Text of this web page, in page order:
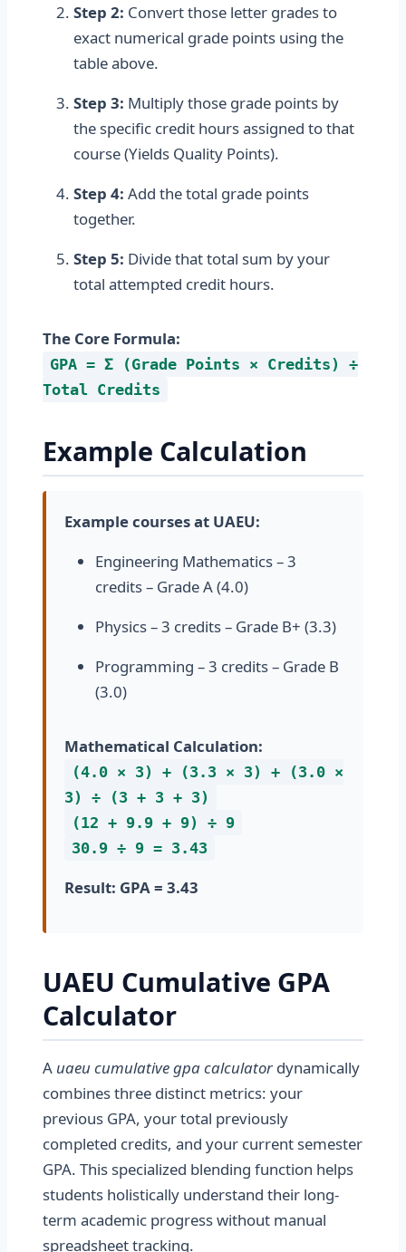
Step 2: Convert those letter grades to
exact numerical grade points using the
table above.
Step 3: Multiply those grade points by
the specific credit hours assigned to that
course (Yields Quality Points).
Step 4: Add the total grade points
together.
Step 5: Divide that total sum by your
total attempted credit hours.
The Core Formula:
GPA = Σ (Grade Points × Credits) ÷
Total Credits
Example Calculation
Example courses at UAEU:
Engineering Mathematics – 3
credits – Grade A (4.0)
Physics – 3 credits – Grade B+ (3.3)
Programming – 3 credits – Grade B
(3.0)
Mathematical Calculation:
(4.0 × 3) + (3.3 × 3) + (3.0 ×
3) ÷ (3 + 3 + 3)
(12 + 9.9 + 9) ÷ 9
30.9 ÷ 9 = 3.43
Result: GPA = 3.43
UAEU Cumulative GPA
Calculator
A uaeu cumulative gpa calculator dynamically
combines three distinct metrics: your
previous GPA, your total previously
completed credits, and your current semester
GPA. This specialized blending function helps
students holistically understand their long-
term academic progress without manual
spreadsheet tracking.